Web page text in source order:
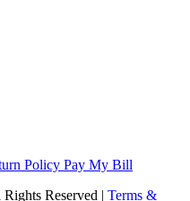
Policy Pay My Bill
Reserved | Terms &